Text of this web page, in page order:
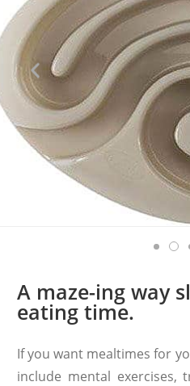
A maze-ing way
eating time.
If you want mealtimes for
include mental exercises,